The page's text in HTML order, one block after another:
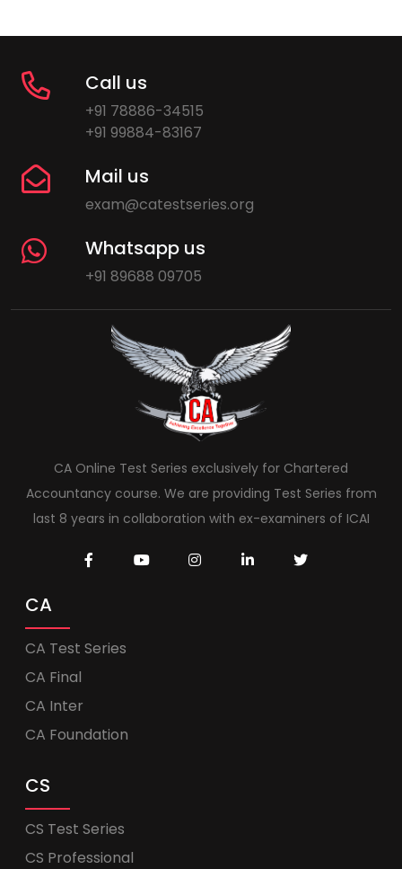
Call us
+91 78886-34515
+91 99884-83167
Mail us
exam@catestseries.org
Whatsapp us
+91 89688 09705
CA Online Test Series exclusively for Chartered
Accountancy course. We are providing Test Series from
last 8 years in collaboration with ex-examiners of ICAI
CA
CA Test Series
CA Final
CA Inter
CA Foundation
CS
CS Test Series
CS Professional